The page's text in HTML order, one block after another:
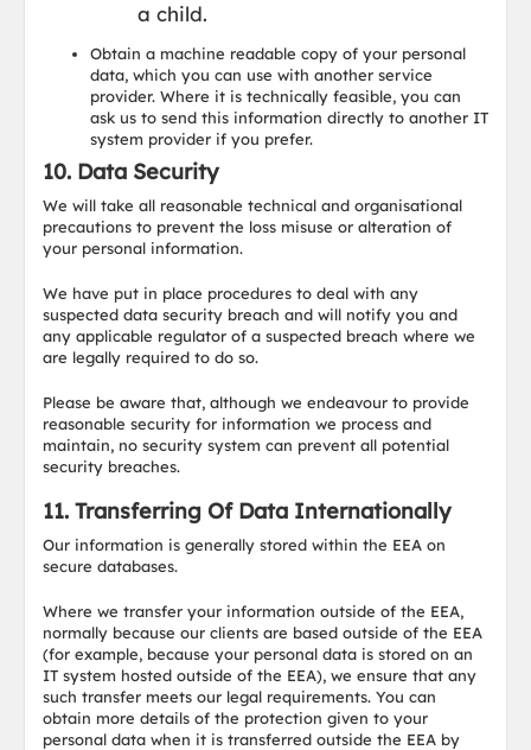
a child.
Obtain a machine readable copy of your personal
data, which you can use with another service
provider. Where it is technically feasible, you can
ask us to send this information directly to another IT
system provider if you prefer.
10. Data Security
We will take all reasonable technical and organisational
precautions to prevent the loss misuse or alteration of
your personal information.
We have put in place procedures to deal with any
suspected data security breach and will notify you and
any applicable regulator of a suspected breach where we
are legally required to do so.
Please be aware that, although we endeavour to provide
reasonable security for information we process and
maintain, no security system can prevent all potential
security breaches.
11. Transferring Of Data Internationally
Our information is generally stored within the EEA on
secure databases.
Where we transfer your information outside of the EEA,
normally because our clients are based outside of the EEA
(for example, because your personal data is stored on an
IT system hosted outside of the EEA), we ensure that any
such transfer meets our legal requirements. You can
obtain more details of the protection given to your
personal data when it is transferred outside the EEA by